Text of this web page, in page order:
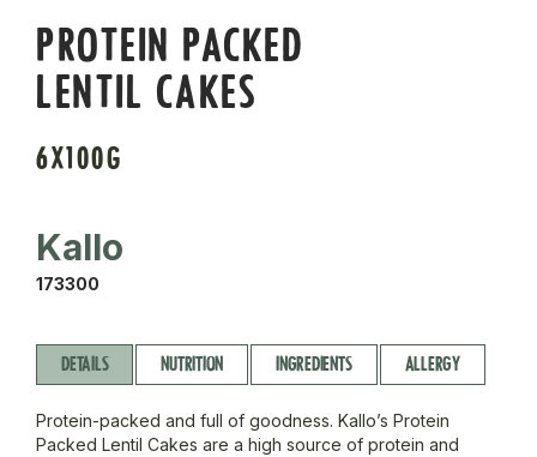
PROTEIN PACKED
LENTIL CAKES
6X100G
Kallo
173300
DETAILS NUTRITION INGREDIENTS ALLERGY
Protein-packed and full of goodness. Kallo’s Protein
Packed Lentil Cakes are a high source of protein and